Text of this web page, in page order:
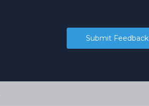
Submit Feedback